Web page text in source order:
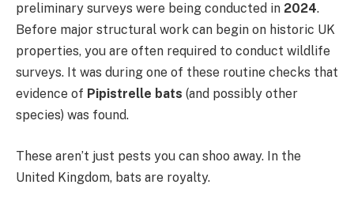
preliminary surveys were being conducted in 2024.
Before major structural work can begin on historic UK
properties, you are often required to conduct wildlife
surveys. It was during one of these routine checks that
evidence of Pipistrelle bats (and possibly other
species) was found.
These aren’t just pests you can shoo away. In the
United Kingdom, bats are royalty.